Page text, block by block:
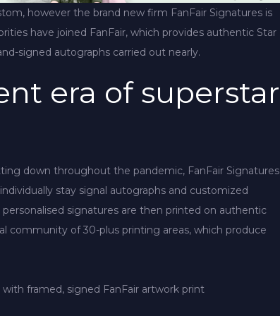
however the brand new firm FanFair Signatures is
have joined FanFair, which provides authentic Star
signed autographs carried out nearly.
era of superstar
down throughout the pandemic, FanFair Signatures
stay signal autographs and customized
signatures are then printed on authentic
community of 30-plus printing areas, which produce
framed, signed FanFair artwork print